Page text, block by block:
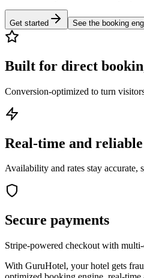
Get started See the booking
Built for direct
Conversion-optimized to turn
Real-time and reliable
Availability and rates stay accurate,
Secure payments
Stripe-powered checkout with
With GuruHotel, your hotel gets